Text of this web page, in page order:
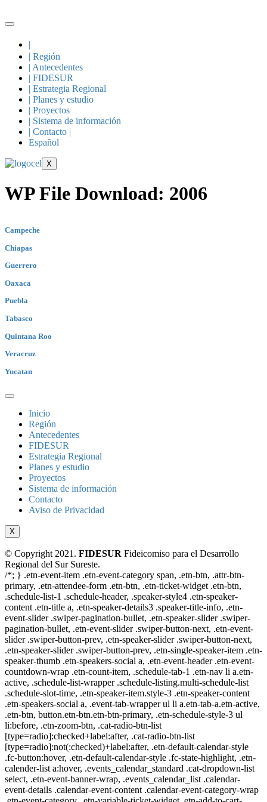
to
|
| Región
| Antecedentes
| FIDESUR
| Estrategia Regional
| Planes y estudio
| Proyectos
| Sistema de información
| Contacto |
Español
X
WP File Download: 2006
Campeche
Chiapas
Guerrero
Oaxaca
Puebla
Tabasco
Quintana Roo
Veracruz
Yucatan
Inicio
Región
Antecedentes
FIDESUR
Estrategia Regional
Planes y estudio
Proyectos
Sistema de información
Contacto
Aviso de Privacidad
X
© Copyright 2021. FIDESUR Fideicomiso para el Desarrollo
Regional del Sur Sureste.
/*; } .etn-event-item .etn-event-category span, .etn-btn, .attr-btn-
primary, .etn-attendee-form .etn-btn, .etn-ticket-widget .etn-btn,
.schedule-list-1 .schedule-header, .speaker-style4 .etn-speaker-
content .etn-title a, .etn-speaker-details3 .speaker-title-info, .etn-
event-slider .swiper-pagination-bullet, .etn-speaker-slider .swiper-
pagination-bullet, .etn-event-slider .swiper-button-next, .etn-event-
slider .swiper-button-prev, .etn-speaker-slider .swiper-button-next,
.etn-speaker-slider .swiper-button-prev, .etn-single-speaker-item .etn-
speaker-thumb .etn-speakers-social a, .etn-event-header .etn-event-
countdown-wrap .etn-count-item, .schedule-tab-1 .etn-nav li a.etn-
active, .schedule-list-wrapper .schedule-listing.multi-schedule-list
.schedule-slot-time, .etn-speaker-item.style-3 .etn-speaker-content
.etn-speakers-social a, .event-tab-wrapper ul li a.etn-tab-a.etn-active,
.etn-btn, button.etn-btn.etn-btn-primary, .etn-schedule-style-3 ul
li:before, .etn-zoom-btn, .cat-radio-btn-list
[type=radio]:checked+label:after, .cat-radio-btn-list
[type=radio]:not(:checked)+label:after, .etn-default-calendar-style
.fc-button:hover, .etn-default-calendar-style .fc-state-highlight, .etn-
calender-list a:hover, .events_calendar_standard .cat-dropdown-list
select, .etn-event-banner-wrap, .events_calendar_list .calendar-
event-details .calendar-event-content .calendar-event-category-wrap